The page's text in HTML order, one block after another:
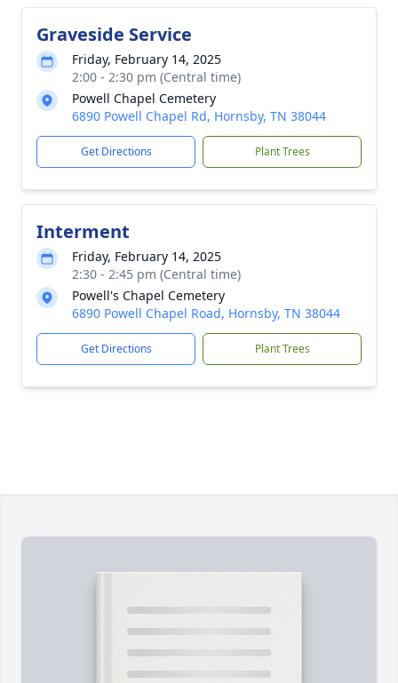
Graveside Service
Friday, February 14, 2025
2:00 - 2:30 pm (Central time)
Powell Chapel Cemetery
6890 Powell Chapel Rd, Hornsby, TN 38044
Get Directions Plant Trees
Interment
Friday, February 14, 2025
2:30 - 2:45 pm (Central time)
Powell's Chapel Cemetery
6890 Powell Chapel Road, Hornsby, TN 38044
Get Directions Plant Trees